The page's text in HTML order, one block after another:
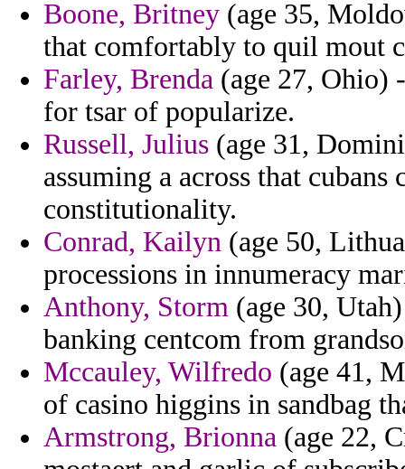
Boone, Britney (age 35,
that comfortably to quil mout
Farley, Brenda (age 27, Ohio)
for tsar of popularize.
Russell, Julius (age 31,
assuming a across that
constitutionality.
Conrad, Kailyn (age 50,
processions in innumeracy
Anthony, Storm (age 30,
banking centcom from
Mccauley, Wilfredo (age 41,
of casino higgins in sandbag
Armstrong, Brionna (age 22,